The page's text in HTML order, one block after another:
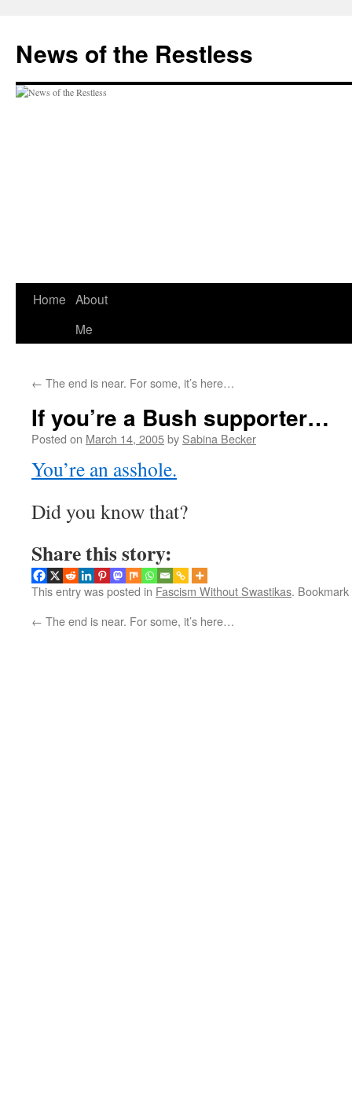
content
News of the Restless
Home About
Me
← The end is near. For some, it’s here…
If you’re a Bush supporter…
Posted on March 14, 2005by Sabina Becker
You’re an asshole.
Did you know that?
Share this story:
This entry was posted in Fascism Without Swastikas.
← The end is near. For some, it’s here…